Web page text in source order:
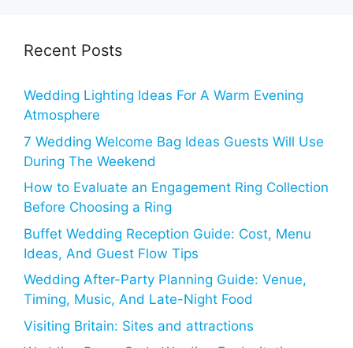
Recent Posts
Wedding Lighting Ideas For A Warm Evening
Atmosphere
7 Wedding Welcome Bag Ideas Guests Will Use
During The Weekend
How to Evaluate an Engagement Ring Collection
Before Choosing a Ring
Buffet Wedding Reception Guide: Cost, Menu
Ideas, And Guest Flow Tips
Wedding After-Party Planning Guide: Venue,
Timing, Music, And Late-Night Food
Visiting Britain: Sites and attractions